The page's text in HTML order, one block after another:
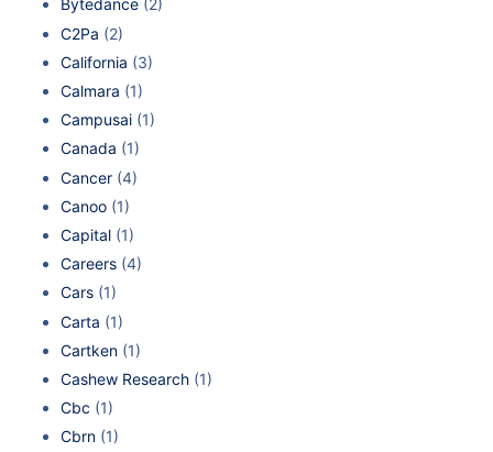
Bytedance (2)
C2Pa (2)
California (3)
Calmara (1)
Campusai (1)
Canada (1)
Cancer (4)
Canoo (1)
Capital (1)
Careers (4)
Cars (1)
Carta (1)
Cartken (1)
Cashew Research (1)
Cbc (1)
Cbrn (1)